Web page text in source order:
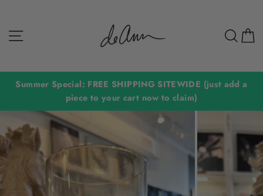
content
Summer Special: FREE SHIPPING SITEWIDE (just add a
piece to your cart now to claim)